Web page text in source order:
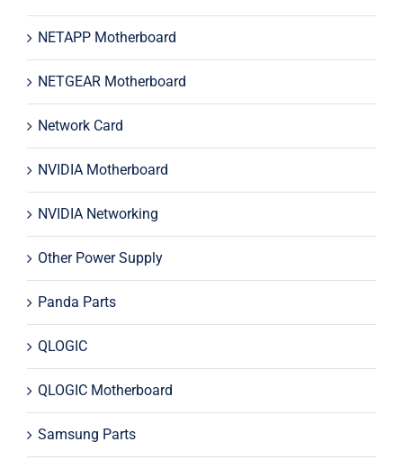
NETAPP Motherboard
NETGEAR Motherboard
Network Card
NVIDIA Motherboard
NVIDIA Networking
Other Power Supply
Panda Parts
QLOGIC
QLOGIC Motherboard
Samsung Parts